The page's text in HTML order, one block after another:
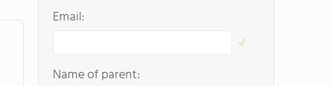
Email:
Name of parent: